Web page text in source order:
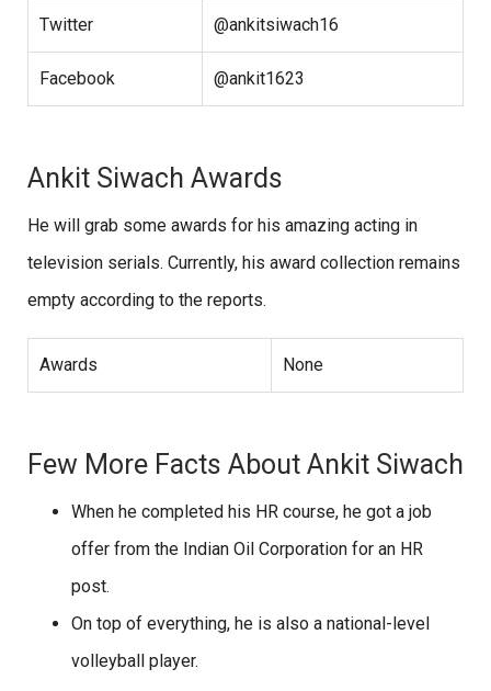
Twitter @ankitsiwach16
Facebook @ankit1623
Ankit Siwach Awards
He will grab some awards for his amazing acting in
television serials. Currently, his award collection remains
empty according to the reports.
Awards None
Few More Facts About Ankit Siwach
When he completed his HR course, he got a job
offer from the Indian Oil Corporation for an HR
post.
On top of everything, he is also a national-level
volleyball player.